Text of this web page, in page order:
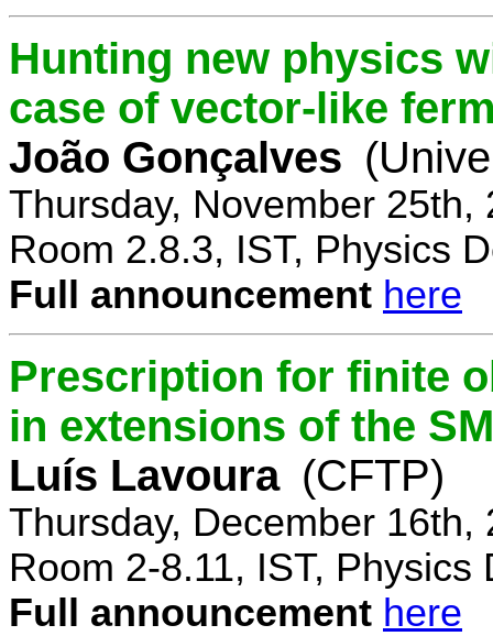
Hunting new physics
case of vector-like
João Gonçalves
Thursday, November 25th,
Room 2.8.3, IST, Physics
Full announcement here
Prescription for finite
in extensions of the
Luís Lavoura (CFTP)
Thursday, December 16th,
Room 2-8.11, IST, Physics
Full announcement here